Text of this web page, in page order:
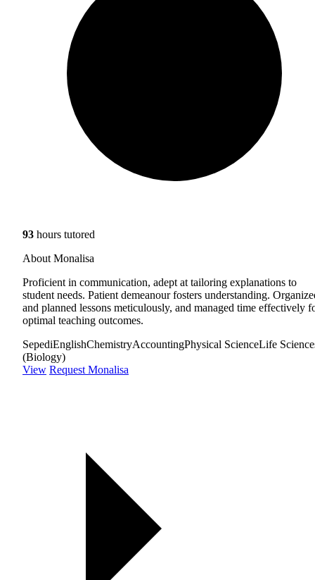
93 hours tutored
About Monalisa
Proficient in communication, adept at tailoring explanations to
student needs. Patient demeanour fosters understanding.
and planned lessons meticulously, and managed time effectively
optimal teaching outcomes.
SepediEnglishChemistryAccountingPhysical ScienceLife
(Biology)
View Request Monalisa